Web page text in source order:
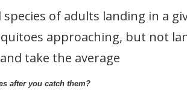
species of adults landing in a
approaching, but not
take the average
after you catch them?